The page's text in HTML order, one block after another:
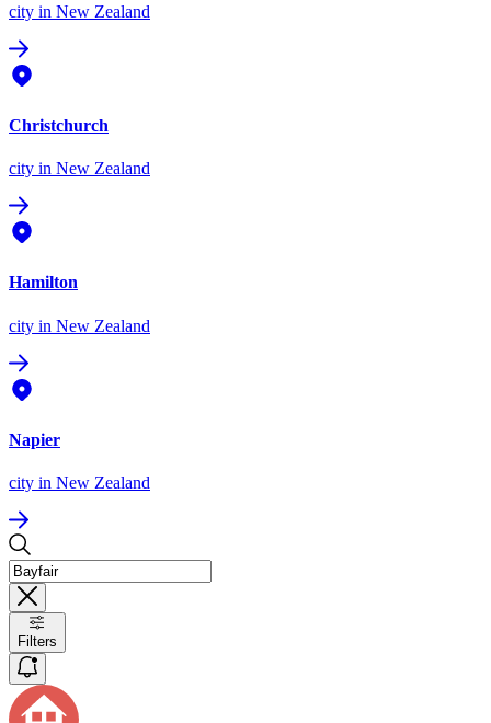
city in New Zealand
Christchurch
city in New Zealand
Hamilton
city in New Zealand
Napier
city in New Zealand
Filters